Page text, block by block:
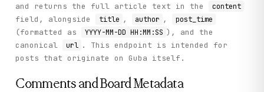
and returns the full article text in the content
field, alongside title , author , post_time
(formatted as YYYY-MM-DD HH:MM:SS ), and the
canonical
url . This endpoint is intended for
posts that originate on Guba itself.
Comments and Board Metadata